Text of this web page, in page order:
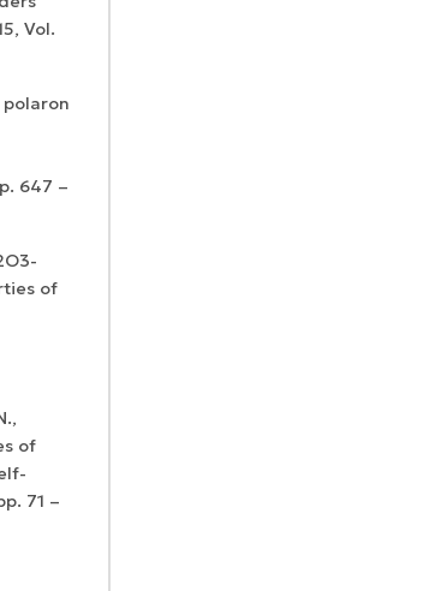
Vol.
polaron
647 –
of
of
71 –